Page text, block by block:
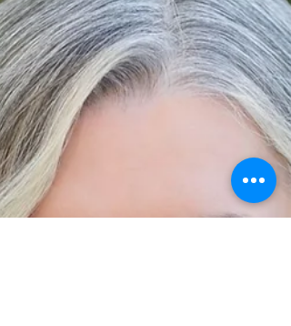
HANNA Magazine
Beyond Words
Paula C Lamb reflects on the power of
listening more and speaking less—
sharing how a humbling moment
taught her that true connection, trust,
and leadership begin with hearing
others fully.